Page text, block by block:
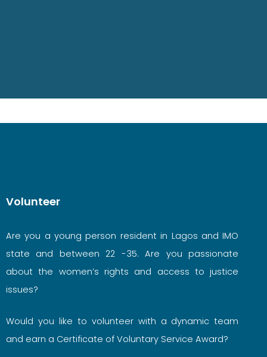
Volunteer
Are you a young person resident in Lagos and IMO
state and between 22 -35. Are you passionate
about the women’s rights and access to justice
issues?
Would you like to volunteer with a dynamic team
and earn a Certificate of Voluntary Service Award?